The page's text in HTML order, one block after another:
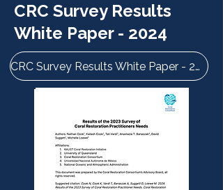
CRC Survey Results
White Paper - 2024
CRC Survey Results White Paper - 2024